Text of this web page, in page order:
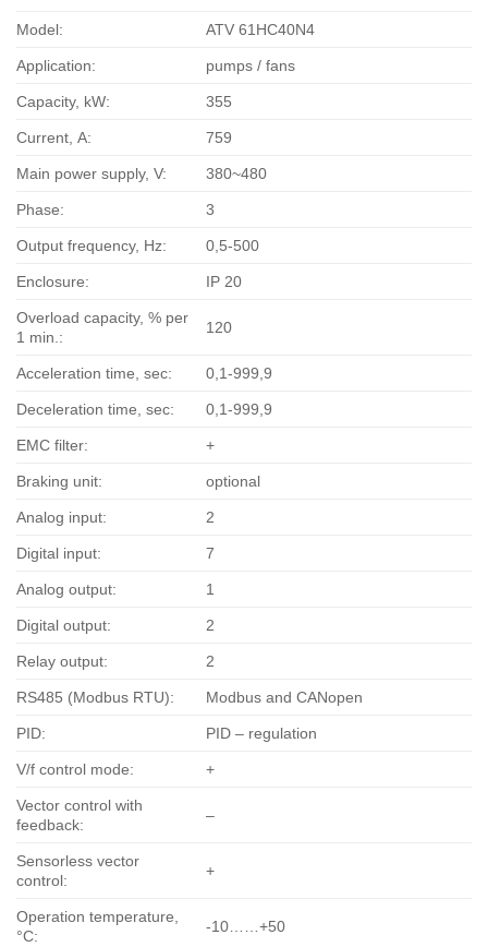
Model: ATV 61HC40N4
Application: pumps / fans
Capacity, kW: 355
Current, А: 759
Main power supply, V: 380~480
Phase: 3
Output frequency, Hz: 0,5-500
Enclosure: IP 20
Overload capacity, % per
1 min.:
120
Acceleration time, sec: 0,1-999,9
Deceleration time, sec: 0,1-999,9
EMC filter: +
Braking unit: optional
Analog input: 2
Digital input: 7
Analog output: 1
Digital output: 2
Relay output: 2
RS485 (Modbus RTU): Modbus and CANopen
PID: PID – regulation
V/f control mode: +
Vector control with
feedback:
–
Sensorless vector
control:
+
Operation temperature,
°С:
-10……+50